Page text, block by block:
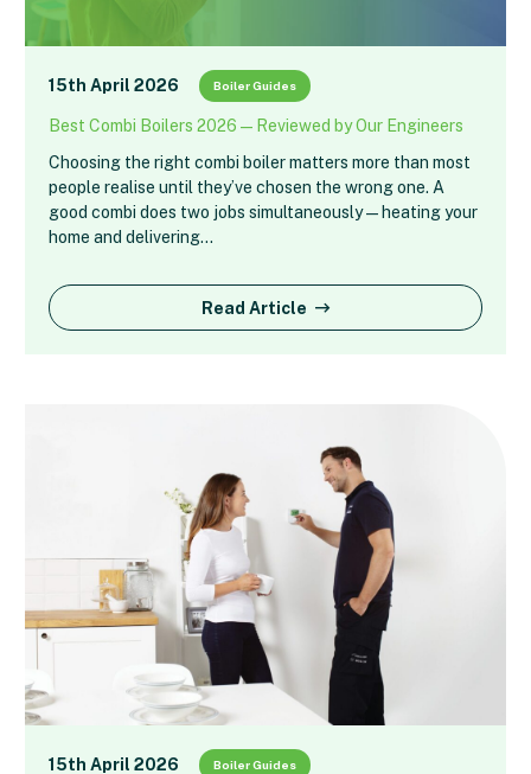
15th April 2026 Boiler Guides
Best Combi Boilers 2026 — Reviewed by Our Engineers
Choosing the right combi boiler matters more than most
people realise until they’ve chosen the wrong one. A
good combi does two jobs simultaneously — heating your
home and delivering…
Read Article
15th April 2026 Boiler Guides